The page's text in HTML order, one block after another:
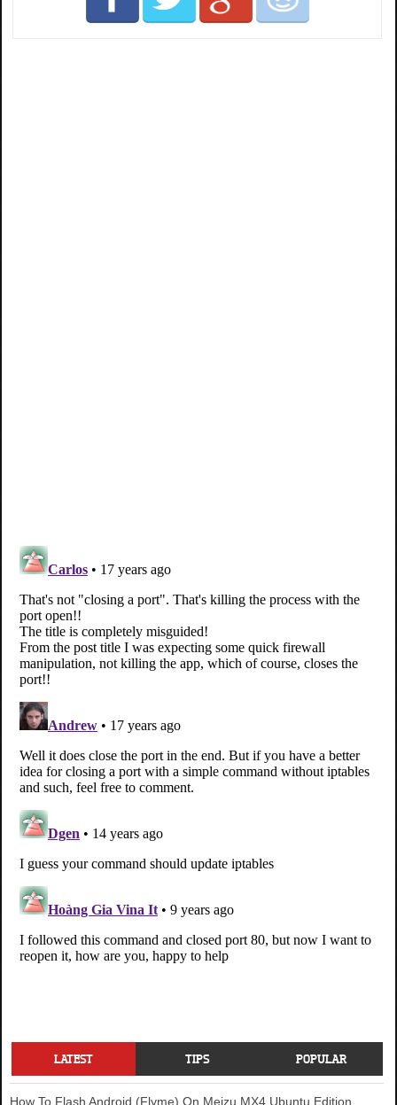
LATEST TIPS POPULAR
How To Flash Android (Flyme) On Meizu MX4 Ubuntu Edition